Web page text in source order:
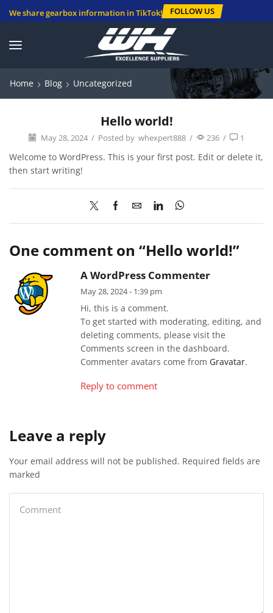
We share gearbox information in TikTok! FOLLOW US
Home Blog Uncategorized
Hello world!
May 28, 2024 / Posted by whexpert888 / 236 / 1
Welcome to WordPress. This is your first post. Edit or delete it,
then start writing!
One comment on “Hello world!”
A WordPress Commenter
May 28, 2024 - 1:39 pm
Hi, this is a comment.
To get started with moderating, editing, and
deleting comments, please visit the
Comments screen in the dashboard.
Commenter avatars come from Gravatar.
Reply to comment
Leave a reply
Your email address will not be published. Required fields are
marked